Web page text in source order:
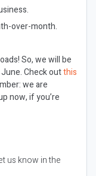
over-month.
So, we will be
Check outthis
we are
now, if you’re
us know in the